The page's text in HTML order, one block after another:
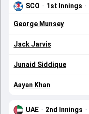
SCO · 1st Innings ·
George Munsey
Jack Jarvis
Junaid Siddique
Aayan Khan
UAE · 2nd Innings ·